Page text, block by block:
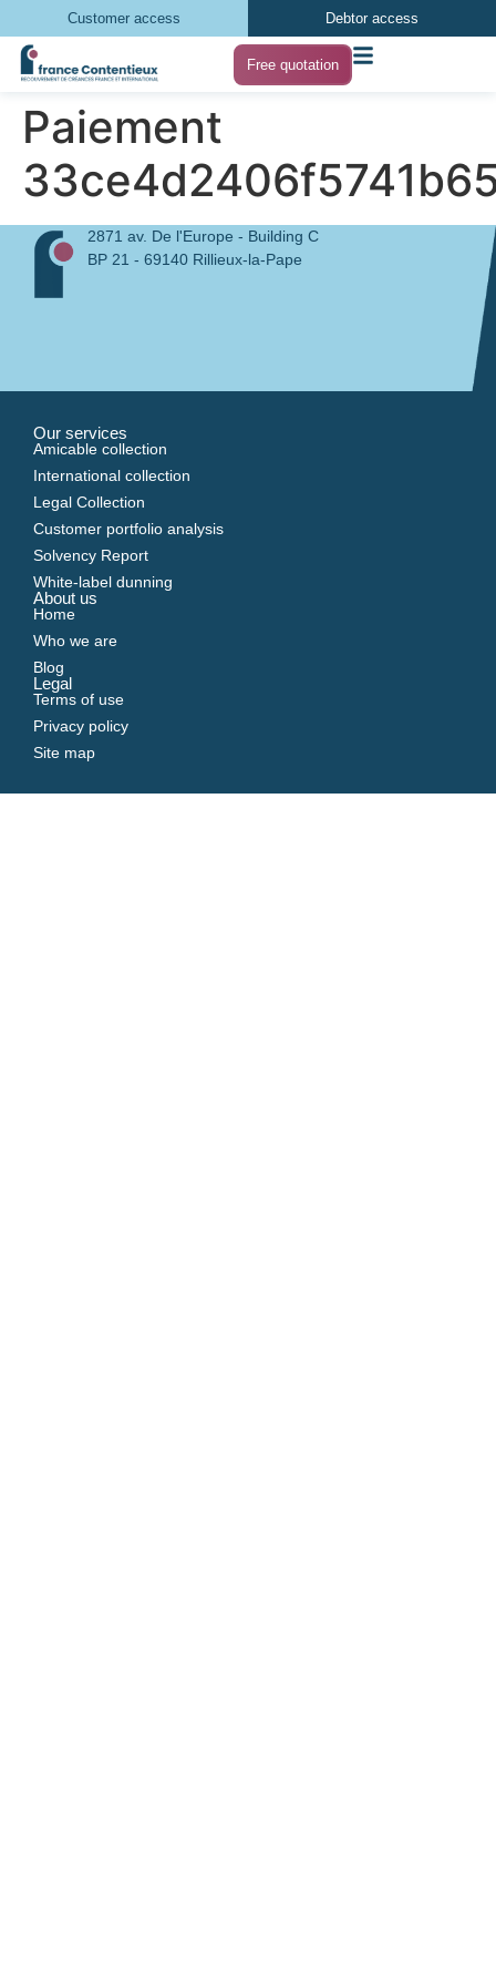
Customer access Debtor access
Free quotation
Paiement
2871 av. De l'Europe - Building C
BP 21 - 69140 Rillieux-la-Pape
Our services
Amicable collection
International collection
Legal Collection
Customer portfolio analysis
Solvency Report
White-label dunning
About us
Home
Who we are
Blog
Legal
Terms of use
Privacy policy
Site map